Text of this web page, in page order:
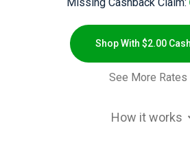
Shop With $2.00
See More Rates
How it works